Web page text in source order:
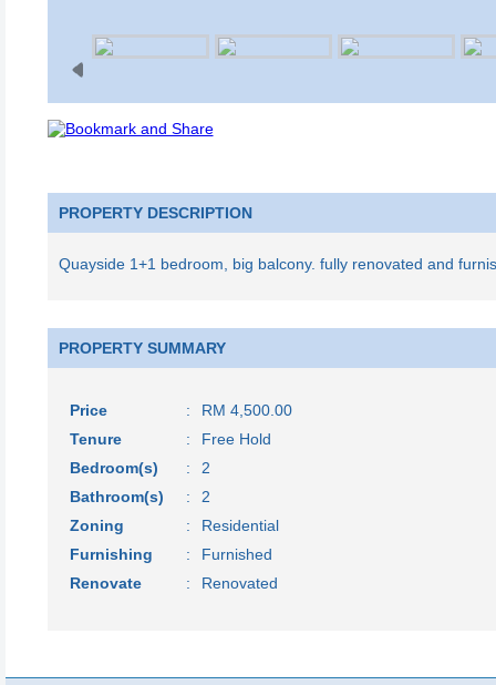
PROPERTY DESCRIPTION
Quayside 1+1 bedroom, big balcony. fully renovated and
PROPERTY SUMMARY
Price :
RM 4,500.00
Tenure
:
Free Hold
Bedroom(s)
:
2
Bathroom(s)
:
2
Zoning
:
Residential
Furnishing
:
Furnished
Renovate
: Renovated